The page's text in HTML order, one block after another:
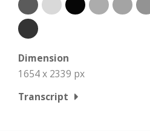
Dimension
1654 x 2339 px
Transcript